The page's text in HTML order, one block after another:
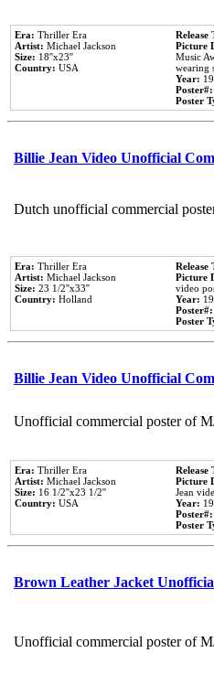
Era: Thriller Era
Artist: Michael Jackson
Size: 18''x23''
Country: USA
Release
Picture
Music
wearing
Year:
Poster#:
Poster
Billie Jean Video Unofficial
Dutch unofficial commercial
Era: Thriller Era
Artist: Michael Jackson
Size: 23 1/2''x33''
Country: Holland
Release
Picture
video
Year:
Poster#:
Poster
Billie Jean Video Unofficial
Unofficial commercial poster of
Era: Thriller Era
Artist: Michael Jackson
Size: 16 1/2''x23 1/2''
Country: USA
Release
Picture
Jean
Year:
Poster#:
Poster
Brown Leather Jacket
Unofficial commercial poster of